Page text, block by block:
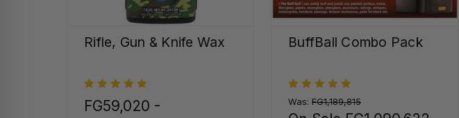
Rifle, Gun & Knife Wax
FG59,020 -
BuffBall Combo Pack
Was: FG1,189,815